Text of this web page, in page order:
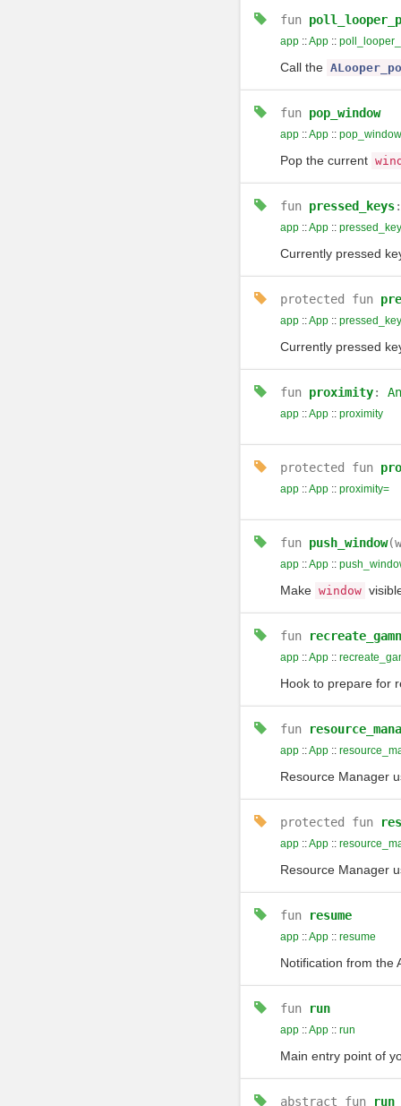
fun
app::App::
Call the
fun pop_window
app::App:: pop_window
Pop the current
fun pressed_keys
app::App::
Currently pressed
protected fun
app::App::
Currently pressed
fun proximity:
app::App:: proximity
protected fun
app::App:: proximity=
fun push_window
app::App::
Make window
fun
app::App::
Hook to prepare for
fun
app::App::
Resource Manager
protected fun
app::App::
Resource Manager
fun resume
app::App:: resume
Notification from the
fun run
app::App:: run
Main entry point of
abstract fun